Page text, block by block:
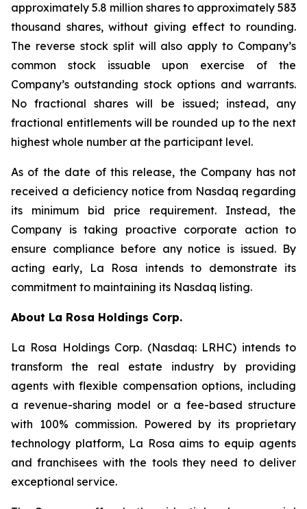
approximately 5.8 million shares to approximately 583
thousand shares, without giving effect to rounding.
The reverse stock split will also apply to Company’s
common stock issuable upon exercise of the
Company’s outstanding stock options and warrants.
No fractional shares will be issued; instead, any
fractional entitlements will be rounded up to the next
highest whole number at the participant level.
As of the date of this release, the Company has not
received a deficiency notice from Nasdaq regarding
its minimum bid price requirement. Instead, the
Company is taking proactive corporate action to
ensure compliance before any notice is issued. By
acting early, La Rosa intends to demonstrate its
commitment to maintaining its Nasdaq listing.
About La Rosa Holdings Corp.
La Rosa Holdings Corp. (Nasdaq: LRHC) intends to
transform the real estate industry by providing
agents with flexible compensation options, including
a revenue-sharing model or a fee-based structure
with 100% commission. Powered by its proprietary
technology platform, La Rosa aims to equip agents
and franchisees with the tools they need to deliver
exceptional service.